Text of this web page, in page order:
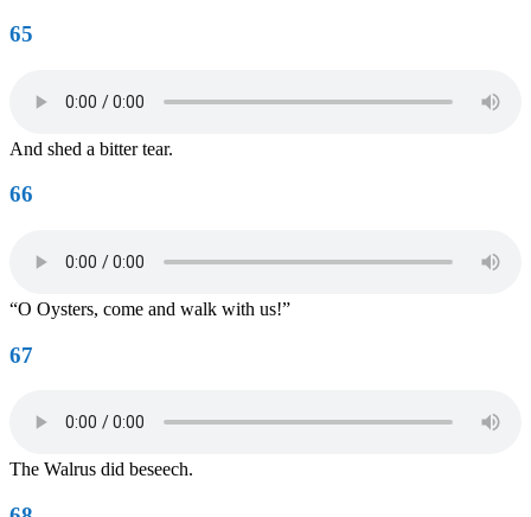
65
And shed a bitter tear.
66
“O Oysters, come and walk with us!”
67
The Walrus did beseech.